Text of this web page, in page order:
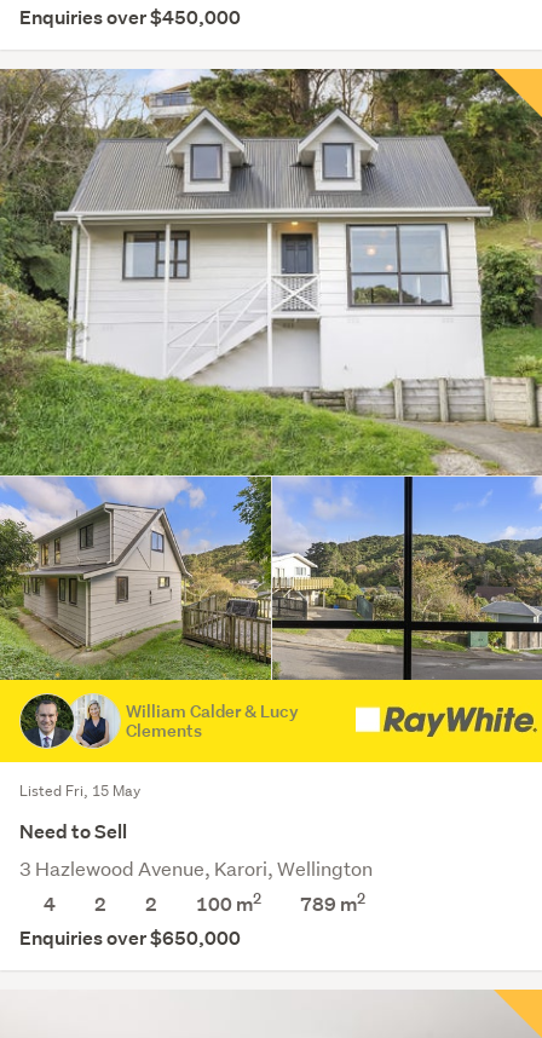
Enquiries over $450,000
William Calder & Lucy
Clements
Listed Fri, 15 May
Need to Sell
3 Hazlewood Avenue, Karori, Wellington
4
2 2 100 m2 789 m2
Enquiries over $650,000